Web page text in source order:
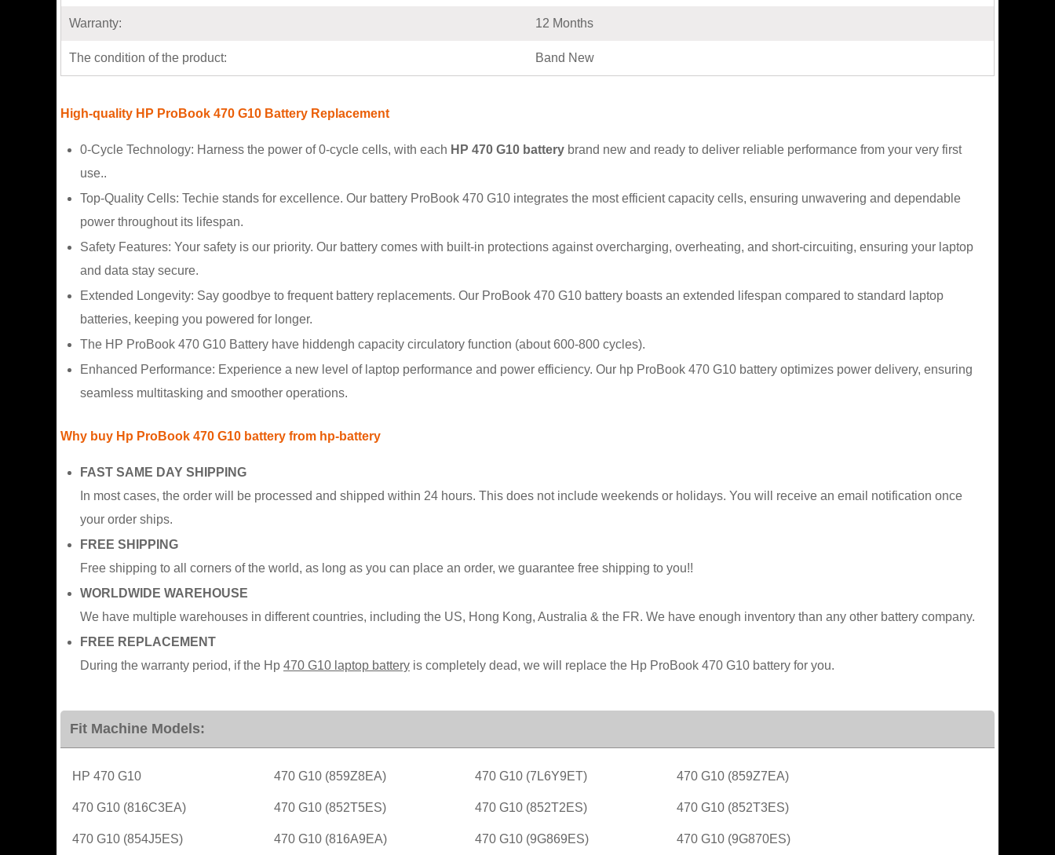
Warranty: 12 Months
The condition of the product: Band New
High-quality HP ProBook 470 G10 Battery Replacement
0-Cycle Technology: Harness the power of 0-cycle cells, with each HP 470 G10 battery brand new and ready to deliver reliable performance from your very first
use..
Top-Quality Cells: Techie stands for excellence. Our battery ProBook 470 G10 integrates the most efficient capacity cells, ensuring unwavering and dependable
power throughout its lifespan.
Safety Features: Your safety is our priority. Our battery comes with built-in protections against overcharging, overheating, and short-circuiting, ensuring your laptop
and data stay secure.
Extended Longevity: Say goodbye to frequent battery replacements. Our ProBook 470 G10 battery boasts an extended lifespan compared to standard laptop
batteries, keeping you powered for longer.
The HP ProBook 470 G10 Battery have hiddengh capacity circulatory function (about 600-800 cycles).
Enhanced Performance: Experience a new level of laptop performance and power efficiency. Our hp ProBook 470 G10 battery optimizes power delivery, ensuring
seamless multitasking and smoother operations.
Why buy Hp ProBook 470 G10 battery from hp-battery
FAST SAME DAY SHIPPING
In most cases, the order will be processed and shipped within 24 hours. This does not include weekends or holidays. You will receive an email notification once
your order ships.
FREE SHIPPING
Free shipping to all corners of the world, as long as you can place an order, we guarantee free shipping to you!!
WORLDWIDE WAREHOUSE
We have multiple warehouses in different countries, including the US, Hong Kong, Australia & the FR. We have enough inventory than any other battery company.
FREE REPLACEMENT
During the warranty period, if the Hp 470 G10 laptop battery is completely dead, we will replace the Hp ProBook 470 G10 battery for you.
Fit Machine Models:
HP 470 G10 470 G10 (859Z8EA) 470 G10 (7L6Y9ET) 470 G10 (859Z7EA)
470 G10 (816C3EA) 470 G10 (852T5ES) 470 G10 (852T2ES) 470 G10 (852T3ES)
470 G10 (854J5ES) 470 G10 (816A9EA) 470 G10 (9G869ES) 470 G10 (9G870ES)